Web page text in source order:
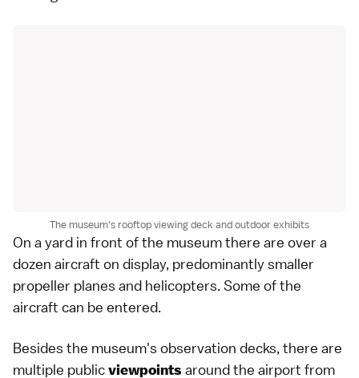
The museum's rooftop viewing deck and outdoor exhibits
On a yard in front of the museum there are over a
dozen aircraft on display, predominantly smaller
propeller planes and helicopters. Some of the
aircraft can be entered.
Besides the museum's observation decks, there are
multiple publicviewpoints around the airport from